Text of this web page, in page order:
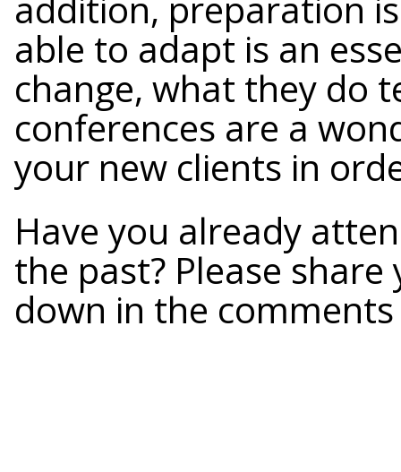
able to adapt is an
change, what they do
conferences are a
your new clients in
Have you already
the past? Please
down in the